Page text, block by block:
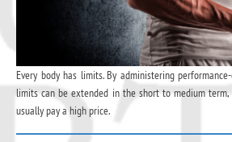
Every body has limits. By administering
limits can be extended in the short to medium
usually pay a high price.